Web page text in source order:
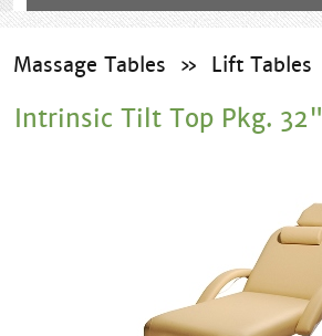
Massage Tables » Lift Tables
Intrinsic Tilt Top Pkg. 32"